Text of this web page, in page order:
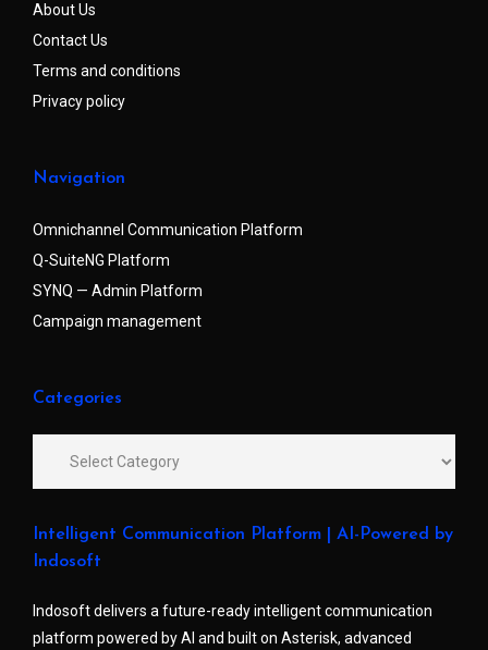
About Us
Contact Us
Terms and conditions
Privacy policy
Navigation
Omnichannel Communication Platform
Q-SuiteNG Platform
SYNQ — Admin Platform
Campaign management
Categories
Intelligent Communication Platform | AI-Powered by
Indosoft
Indosoft delivers a future-ready intelligent communication
platform powered by AI and built on Asterisk, advanced